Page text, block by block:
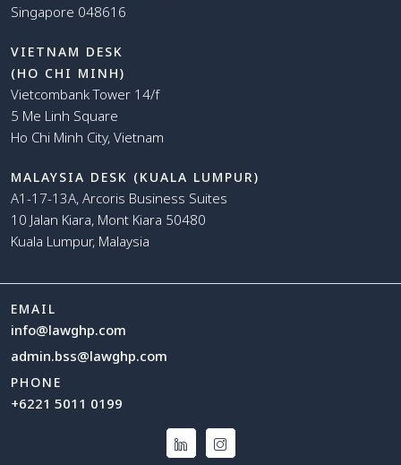
Singapore 048616
VIETNAM DESK
(HO CHI MINH)
Vietcombank Tower 14/f
5 Me Linh Square
Ho Chi Minh City, Vietnam
MALAYSIA DESK (KUALA LUMPUR)
A1-17-13A, Arcoris Business Suites
10 Jalan Kiara, Mont Kiara 50480
Kuala Lumpur, Malaysia
EMAIL
info@lawghp.com
admin.bss@lawghp.com
PHONE
+6221 5011 0199